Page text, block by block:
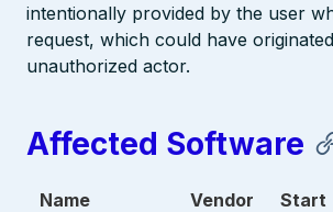
intentionally provided by the user
request, which could have
unauthorized actor.
Affected Software
Name Vendor
Start